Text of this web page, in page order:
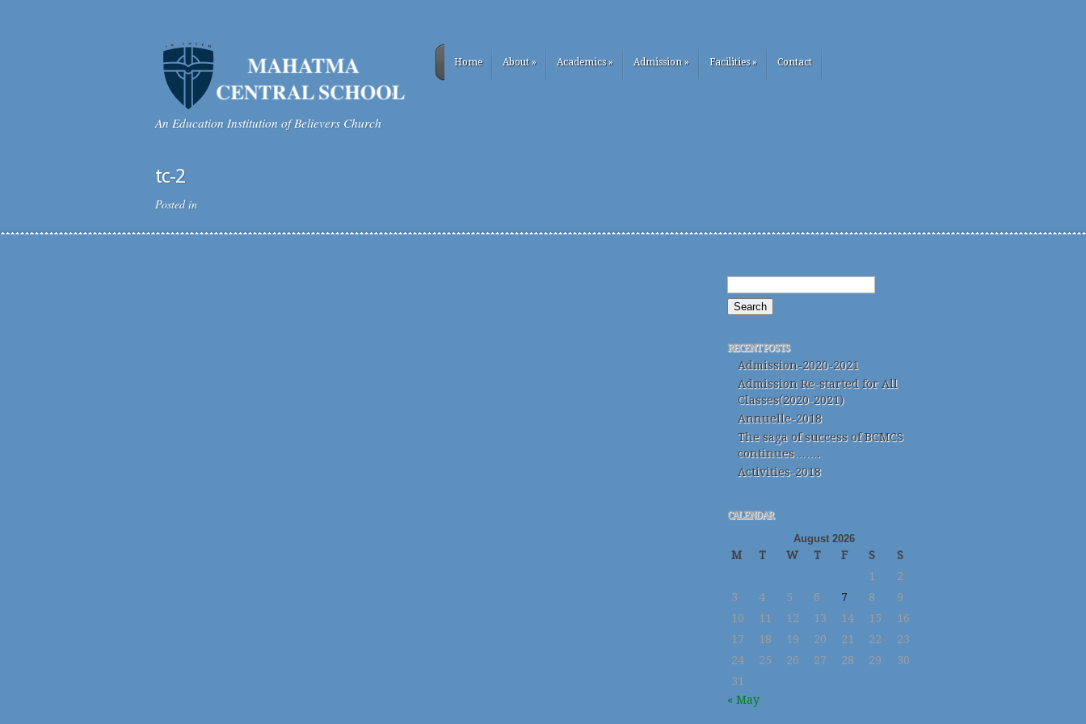
An Education Institution of Believers Church
Home About» Academics» Admission» Facilities» Contact
tc-2
Posted in
RECENT POSTS
Admission-2020-2021
Admission Re-started for All
Classes(2020-2021)
Annuelle-2018
The saga of success of BCMCS
continues…….
Activities-2018
CALENDAR
August 2026
M T W T F S
S
1
2
3
4 5 6 7 8
9
10
11 12 13 14 15
16
17
18 19 20 21 22
23
24
25 26 27 28 29
30
31
« May